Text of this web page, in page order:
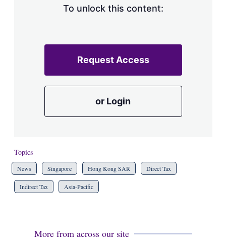
To unlock this content:
Request Access
or Login
Topics
News Singapore Hong Kong SAR Direct Tax
Indirect Tax Asia-Pacific
More from across our site